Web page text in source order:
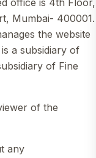
office is 4th Floor,
Mumbai- 400001.
the website
a subsidiary of
of Fine
of the
any